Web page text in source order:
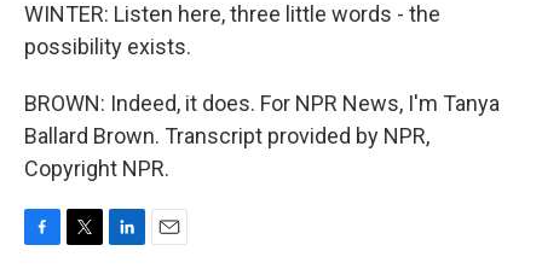
WINTER: Listen here, three little words - the
possibility exists.
BROWN: Indeed, it does. For NPR News, I'm Tanya
Ballard Brown. Transcript provided by NPR,
Copyright NPR.